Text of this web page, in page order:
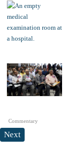
Commentary
Next